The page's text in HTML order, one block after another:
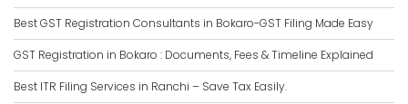
Best GST Registration Consultants in Bokaro-GST Filing Made Easy
GST Registration in Bokaro : Documents, Fees & Timeline Explained
Best ITR Filing Services in Ranchi – Save Tax Easily.